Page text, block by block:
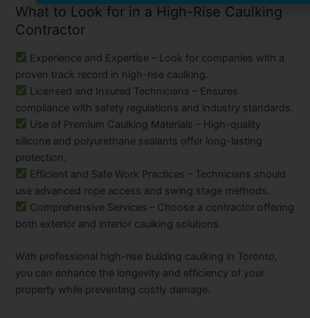
What to Look for in a High-Rise Caulking
Contractor
Experience and Expertise – Look for companies with a
proven track record in high-rise caulking.
Licensed and Insured Technicians – Ensures
compliance with safety regulations and industry standards.
Use of Premium Caulking Materials – High-quality
silicone and polyurethane sealants offer long-lasting
protection.
Efficient and Safe Work Practices – Technicians should
use advanced rope access and swing stage methods.
Comprehensive Services – Choose a contractor offering
both exterior and interior caulking solutions.
With professional high-rise building caulking in Toronto,
you can enhance the longevity and efficiency of your
property while preventing costly damage.